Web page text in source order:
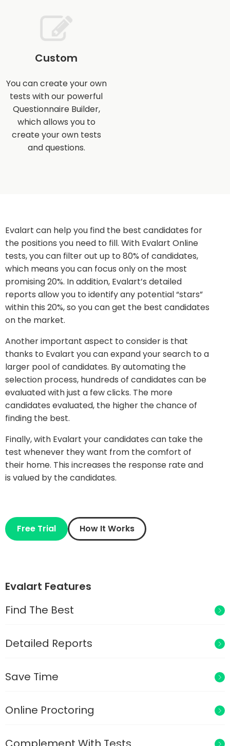
Custom
You can create your own
tests with our powerful
Questionnaire Builder,
which allows you to
create your own tests
and questions.
Evalart can help you find the best candidates for
the positions you need to fill. With Evalart Online
tests, you can filter out up to 80% of candidates,
which means you can focus only on the most
promising 20%. In addition, Evalart’s detailed
reports allow you to identify any potential “stars”
within this 20%, so you can get the best candidates
on the market.
Another important aspect to consider is that
thanks to Evalart you can expand your search to a
larger pool of candidates. By automating the
selection process, hundreds of candidates can be
evaluated with just a few clicks. The more
candidates evaluated, the higher the chance of
finding the best.
Finally, with Evalart your candidates can take the
test whenever they want from the comfort of
their home. This increases the response rate and
is valued by the candidates.
Free Trial How It Works
Evalart Features
Find The Best
Detailed Reports
Save Time
Online Proctoring